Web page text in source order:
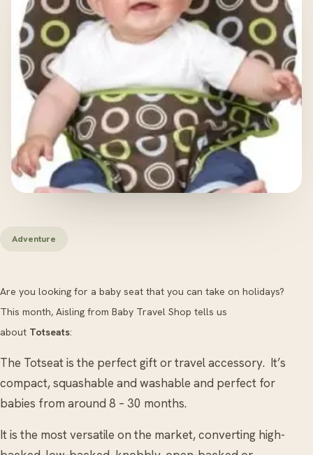
Adventure
Are you looking for a baby seat that you can take on holidays?
This month, Aisling from Baby Travel Shop tells us
about Totseats:
The Totseat is the perfect gift or travel accessory. It’s
compact, squashable and washable and perfect for
babies from around 8 – 30 months.
It is the most versatile on the market, converting high-